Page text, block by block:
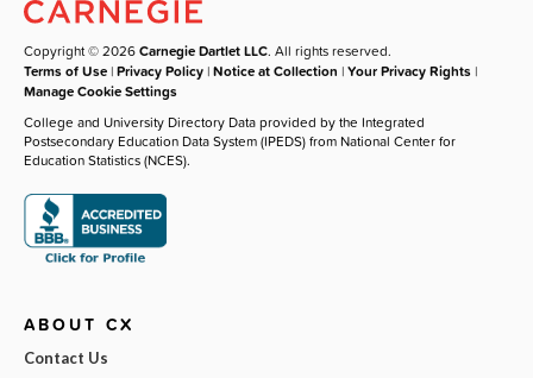
Copyright © 2026Carnegie Dartlet LLC. All rights reserved.
Terms of Use |Privacy Policy |Notice at Collection |Your Privacy Rights |
Manage Cookie Settings
College and University Directory Data provided by the Integrated
Postsecondary Education Data System (IPEDS) from National Center for
Education Statistics (NCES).
ABOUT CX
Contact Us